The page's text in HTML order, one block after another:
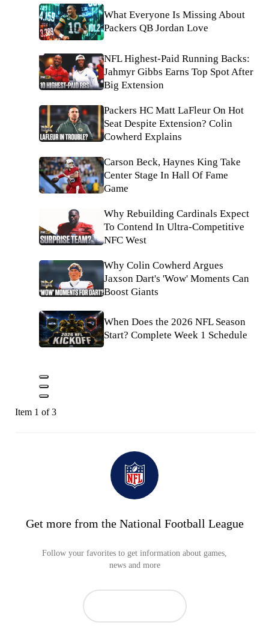
What Everyone Is Missing About
Packers QB Jordan Love
NFL Highest-Paid Running Backs:
Jahmyr Gibbs Earns Top Spot After
Big Extension
Packers HC Matt LaFleur On Hot
Seat Despite Extension? Colin
Cowherd Explains
Carson Beck, Haynes King Take
Center Stage In Hall Of Fame
Game
Why Rebuilding Cardinals Expect
To Contend In Ultra-Competitive
NFC West
Why Colin Cowherd Argues
Jaxson Dart's 'Wow' Moments Can
Boost Giants
When Does the 2026 NFL Season
Start? Complete Week 1 Schedule
Item 1 of 3
Get more from the National Football League
Follow your favorites to get information about games,
news and more